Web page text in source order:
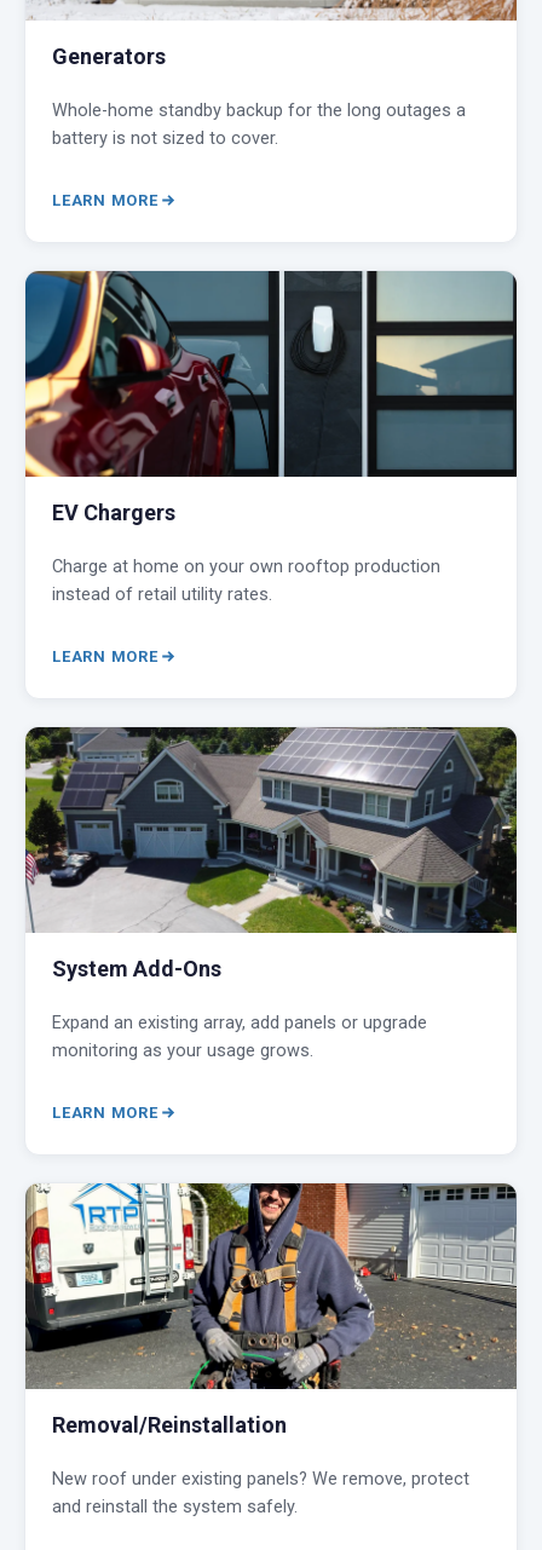
Generators
Whole-home standby backup for the long outages a
battery is not sized to cover.
LEARN MORE
EV Chargers
Charge at home on your own rooftop production
instead of retail utility rates.
LEARN MORE
System Add-Ons
Expand an existing array, add panels or upgrade
monitoring as your usage grows.
LEARN MORE
Removal/Reinstallation
New roof under existing panels? We remove, protect
and reinstall the system safely.